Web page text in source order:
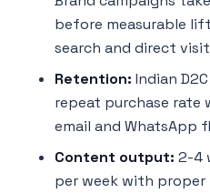
before measurable
search and direct
Retention: Indian
repeat purchase rate
email and WhatsApp
Content output: 2-4
per week with